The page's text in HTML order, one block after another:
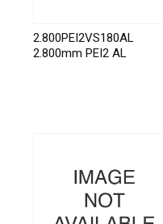
2.800PEI2VS180AL
2.800mm PEI2 AL